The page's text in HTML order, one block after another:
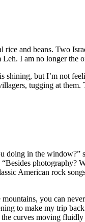
and beans. Two
I am no longer the
shining, but I’m not
tugging at
in the window?”
American rock
you can
to make my trip
curves moving